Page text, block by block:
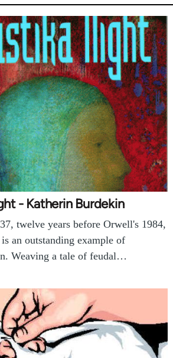
- Katherin Burdekin
twelve years before Orwell's 1984,
an outstanding example of
Weaving a tale of feudal…